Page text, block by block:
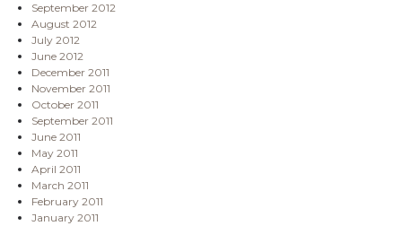
September 2012
August 2012
July 2012
June 2012
December 2011
November 2011
October 2011
September 2011
June 2011
May 2011
April 2011
March 2011
February 2011
January 2011